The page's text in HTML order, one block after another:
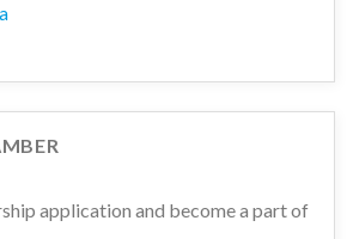
application and become a part of